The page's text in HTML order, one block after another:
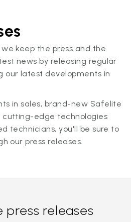
keep the press and the
news by releasing regular
our latest developments in
in sales, brand-new Safelite
cutting-edge technologies
technicians, you'll be sure to
our press releases.
releases